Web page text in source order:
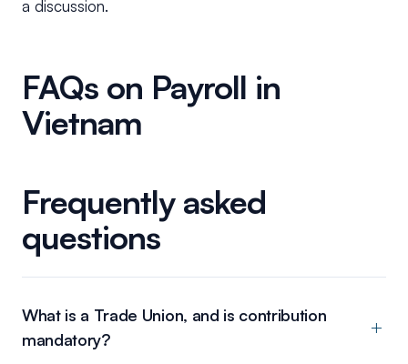
a discussion.
FAQs on Payroll in
Vietnam
Frequently asked
questions
What is a Trade Union, and is contribution
mandatory?